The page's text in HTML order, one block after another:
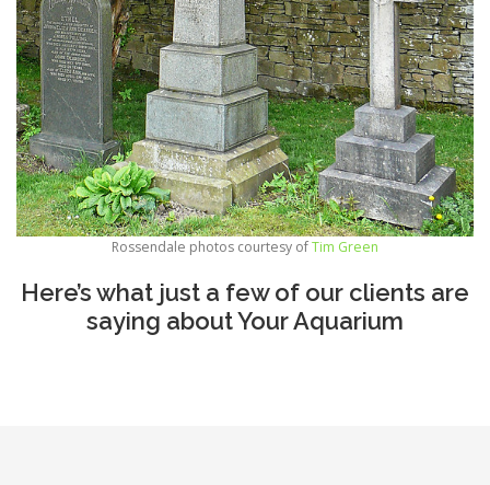
Rossendale photos courtesy ofTim Green
Here’s what just a few of our clients are
saying about Your Aquarium